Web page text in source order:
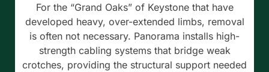
For the “Grand Oaks” of Keystone that have
developed heavy, over-extended limbs, removal
is often not necessary. Panorama installs high-
strength cabling systems that bridge weak
crotches, providing the structural support needed